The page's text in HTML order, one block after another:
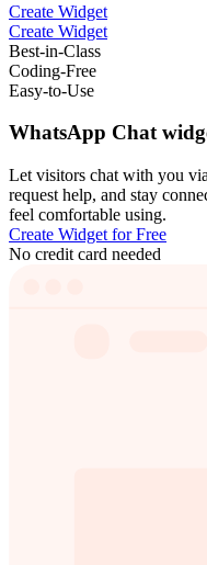
Create Widget
Create Widget
Best-in-Class
Coding-Free
Easy-to-Use
WhatsApp Chat
Let visitors chat with you
request help, and stay
feel comfortable using.
Create Widget for Free
No credit card needed